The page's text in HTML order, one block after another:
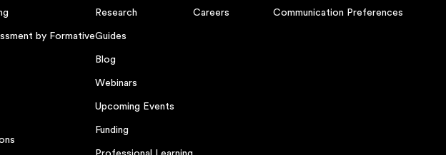
by Formative
Research
Guides
Blog
Webinars
Upcoming Events
Funding
Careers Communication Preferences